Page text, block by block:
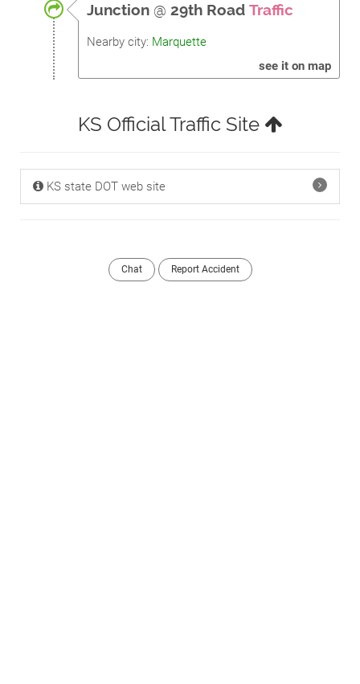
Junction @ 29th Road Traffic
Nearby city: Marquette
see it on map
KS Official Traffic Site
KS state DOT web site
Chat Report Accident